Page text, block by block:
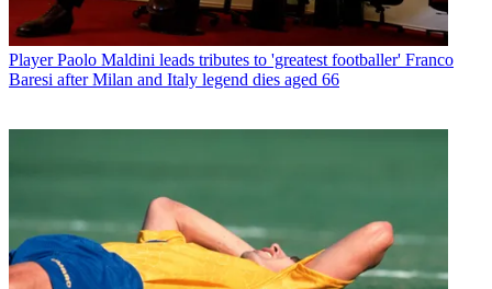
Player Paolo Maldini leads tributes to 'greatest footballer' Franco
Baresi after Milan and Italy legend dies aged 66